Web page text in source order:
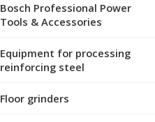
Bosch Professional Power
Tools & Accessories
Equipment for processing
reinforcing steel
Floor grinders